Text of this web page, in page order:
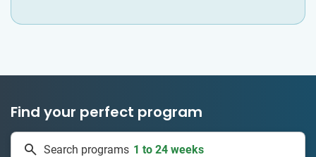
Find your perfect program
Search programs 1 to 24 weeks